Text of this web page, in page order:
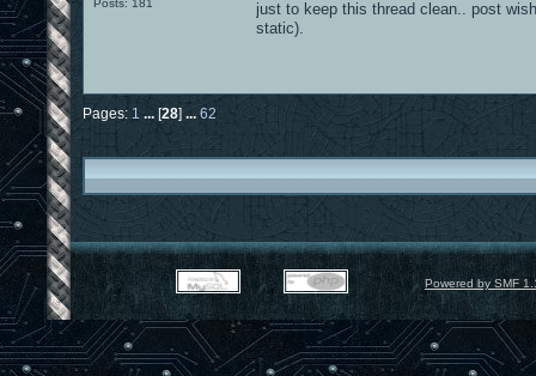
just to keep this thread clean.. post
static).
Pages: 1 ... [28] 62
Powered by SMF